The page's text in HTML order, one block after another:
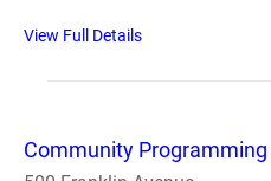
View Full Details
Community Programming